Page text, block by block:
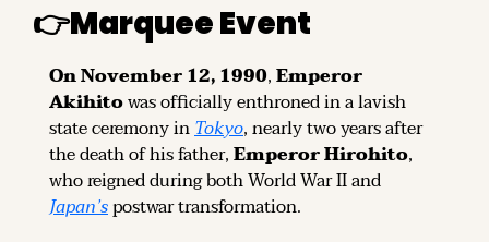
👉Marquee Event
On November 12, 1990, Emperor
Akihito was officially enthroned in a lavish
state ceremony in Tokyo, nearly two years after
the death of his father, Emperor Hirohito,
Japan’s postwar transformation.